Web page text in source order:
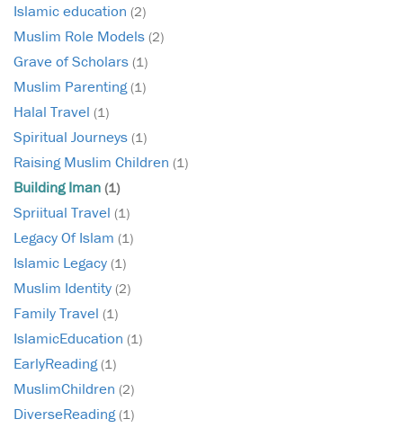
Islamic education (2)
Muslim Role Models (2)
Grave of Scholars (1)
Muslim Parenting(1)
Halal Travel (1)
Spiritual Journeys (1)
Raising Muslim Children (1)
Building Iman (1)
Spriitual Travel (1)
Legacy Of Islam (1)
Islamic Legacy (1)
Muslim Identity (2)
Family Travel (1)
IslamicEducation (1)
EarlyReading(1)
MuslimChildren (2)
DiverseReading(1)